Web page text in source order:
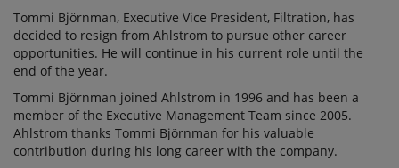
Tommi Björnman, Executive Vice President, Filtration, has
decided to resign from Ahlstrom to pursue other career
opportunities. He will continue in his current role until the
end of the year.
Tommi Björnman joined Ahlstrom in 1996 and has been a
member of the Executive Management Team since 2005.
Ahlstrom thanks Tommi Björnman for his valuable
contribution during his long career with the company.